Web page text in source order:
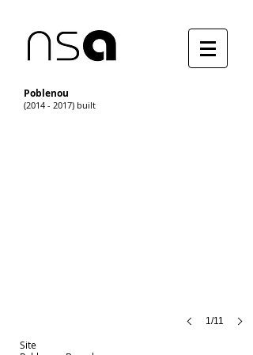
Poblenou
(2014 - 2017) built
1/11
Site